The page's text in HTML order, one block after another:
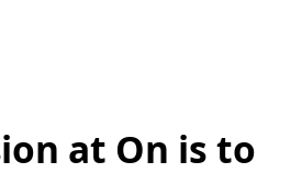
at On is to